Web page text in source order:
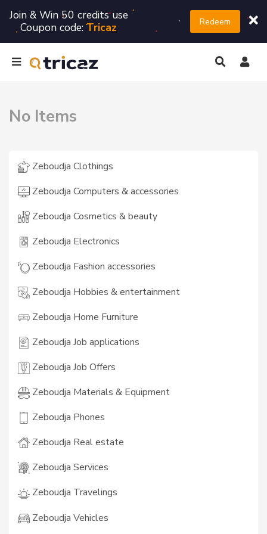
Join & Win 50 credits use
Coupon code:Tricaz Redeem
No Items
Zeboudja Clothings
Zeboudja Computers & accessories
Zeboudja Cosmetics & beauty
Zeboudja Electronics
Zeboudja Fashion accessories
Zeboudja Hobbies & entertainment
Zeboudja Home Furniture
Zeboudja Job applications
Zeboudja Job Offers
Zeboudja Materials & Equipment
Zeboudja Phones
Zeboudja Real estate
Zeboudja Services
Zeboudja Travelings
Zeboudja Vehicles